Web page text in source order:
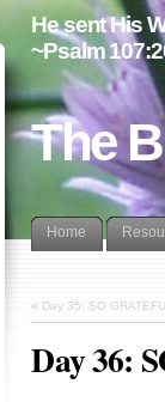
The
He sent His
~Psalm
Home
« Day 35: SO
Day 36: